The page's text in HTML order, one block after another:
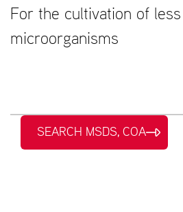
For the cultivation of
microorganisms
SEARCH MSDS, COA